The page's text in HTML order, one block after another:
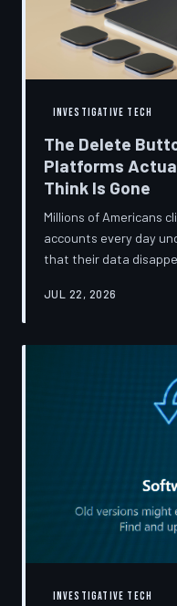
INVESTIGATIVE TECH
The Delete
Platforms
Think Is Gone
Millions of Americans
accounts every day
that their data
more complicated
breaks down the
JUL 22, 2026
INVESTIGATIVE TECH